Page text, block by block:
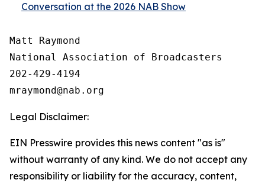
Conversation at the 2026 NAB Show
Matt Raymond
National Association of Broadcasters
202-429-4194
Legal Disclaimer:
EIN Presswire provides this news content "as is"
without warranty of any kind. We do not accept any
responsibility or liability for the accuracy, content,